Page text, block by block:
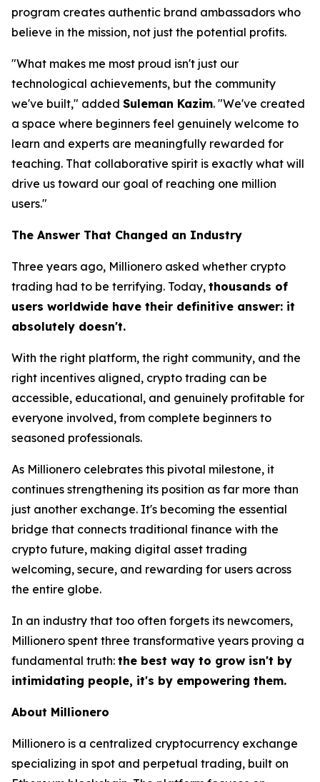
program creates authentic brand ambassadors who
believe in the mission, not just the potential profits.
"What makes me most proud isn't just our
technological achievements, but the community
we've built," added Suleman Kazim. "We've created
a space where beginners feel genuinely welcome to
learn and experts are meaningfully rewarded for
teaching. That collaborative spirit is exactly what will
drive us toward our goal of reaching one million
users."
The Answer That Changed an Industry
Three years ago, Millionero asked whether crypto
trading had to be terrifying. Today, thousands of
users worldwide have their definitive answer: it
absolutely doesn't.
With the right platform, the right community, and the
right incentives aligned, crypto trading can be
accessible, educational, and genuinely profitable for
everyone involved, from complete beginners to
seasoned professionals.
As Millionero celebrates this pivotal milestone, it
continues strengthening its position as far more than
just another exchange. It's becoming the essential
bridge that connects traditional finance with the
crypto future, making digital asset trading
welcoming, secure, and rewarding for users across
the entire globe.
In an industry that too often forgets its newcomers,
Millionero spent three transformative years proving a
fundamental truth: the best way to grow isn't by
intimidating people, it's by empowering them.
About Millionero
Millionero is a centralized cryptocurrency exchange
specializing in spot and perpetual trading, built on